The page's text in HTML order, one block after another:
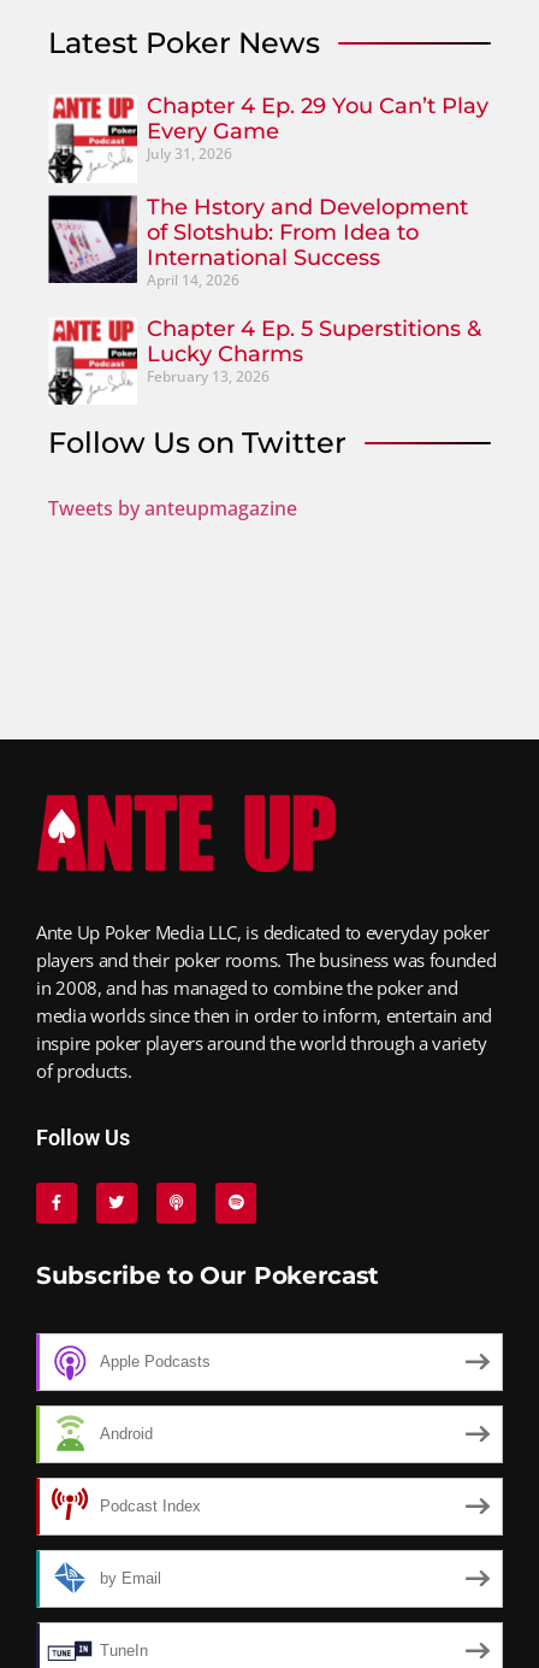
Latest Poker News
Chapter 4 Ep. 29 You Can’t Play
Every Game
July 31, 2026
The Hstory and Development
of Slotshub: From Idea to
International Success
April 14, 2026
Chapter 4 Ep. 5 Superstitions &
Lucky Charms
February 13, 2026
Follow Us on Twitter
Tweets by anteupmagazine
Ante Up Poker Media LLC, is dedicated to everyday poker
players and their poker rooms. The business was founded
in 2008, and has managed to combine the poker and
media worlds since then in order to inform, entertain and
inspire poker players around the world through a variety
of products.
Follow Us
Subscribe to Our Pokercast
Apple Podcasts
Android
Podcast Index
by Email
TuneIn